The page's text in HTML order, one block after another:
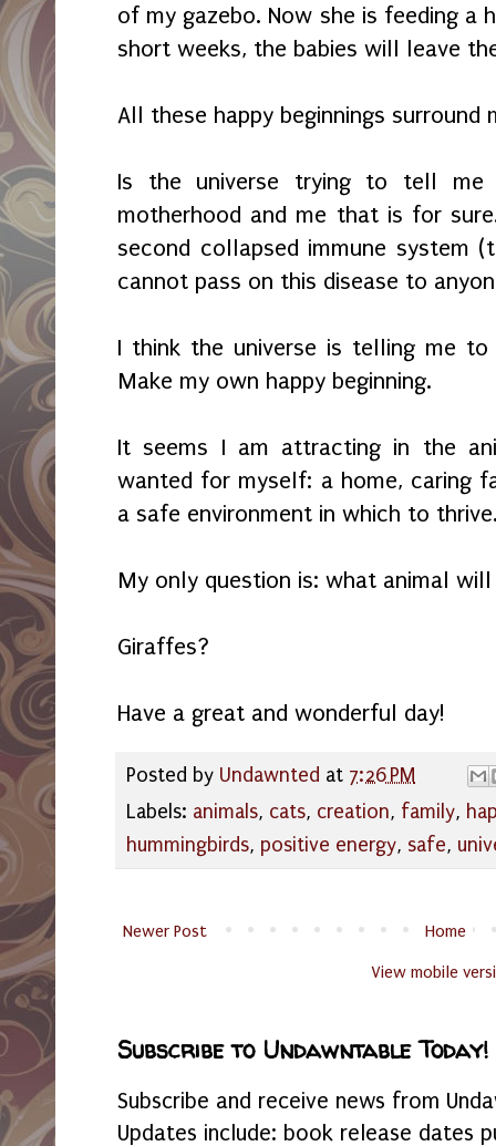
of my gazebo. Now she is feeding a
short weeks, the babies will leave
All these happy beginnings surround
Is the universe trying to tell me
motherhood and me that is for
second collapsed immune system
cannot pass on this disease to
I think the universe is telling me
Make my own happy beginning.
It seems I am attracting in the
wanted for myself: a home, caring
a safe environment in which to
My only question is: what animal
Giraffes?
Have a great and wonderful day!
Posted by Undawnted at 7:26 PM
Labels: animals, cats, creation, family,
hummingbirds, positive energy, safe,
Newer Post Home
View mobile
Subscribe to Undawntable Today!
Subscribe and receive news from
Updates include: book release dates